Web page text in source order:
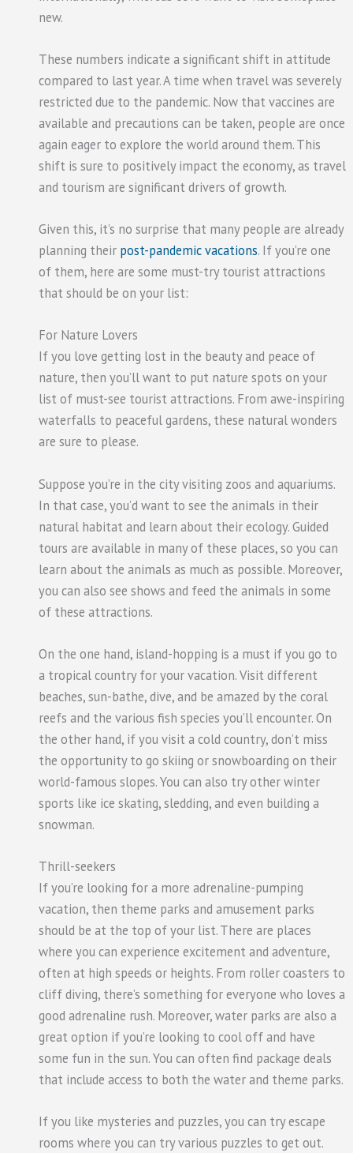
new.
These numbers indicate a significant shift in attitude
compared to last year. A time when travel was severely
restricted due to the pandemic. Now that vaccines are
available and precautions can be taken, people are once
again eager to explore the world around them. This
shift is sure to positively impact the economy, as travel
and tourism are significant drivers of growth.
Given this, it’s no surprise that many people are already
planning their post-pandemic vacations. If you’re one
of them, here are some must-try tourist attractions
that should be on your list:
For Nature Lovers
If you love getting lost in the beauty and peace of
nature, then you’ll want to put nature spots on your
list of must-see tourist attractions. From awe-inspiring
waterfalls to peaceful gardens, these natural wonders
are sure to please.
Suppose you’re in the city visiting zoos and aquariums.
In that case, you’d want to see the animals in their
natural habitat and learn about their ecology. Guided
tours are available in many of these places, so you can
learn about the animals as much as possible. Moreover,
you can also see shows and feed the animals in some
of these attractions.
On the one hand, island-hopping is a must if you go to
a tropical country for your vacation. Visit different
beaches, sun-bathe, dive, and be amazed by the coral
reefs and the various fish species you’ll encounter. On
the other hand, if you visit a cold country, don’t miss
the opportunity to go skiing or snowboarding on their
world-famous slopes. You can also try other winter
sports like ice skating, sledding, and even building a
snowman.
Thrill-seekers
If you’re looking for a more adrenaline-pumping
vacation, then theme parks and amusement parks
should be at the top of your list. There are places
where you can experience excitement and adventure,
often at high speeds or heights. From roller coasters to
cliff diving, there’s something for everyone who loves a
good adrenaline rush. Moreover, water parks are also a
great option if you’re looking to cool off and have
some fun in the sun. You can often find package deals
that include access to both the water and theme parks.
If you like mysteries and puzzles, you can try escape
rooms where you can try various puzzles to get out.